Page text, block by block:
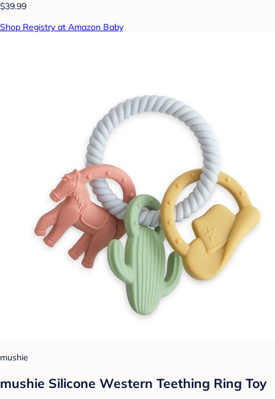
$39.99
Shop Registry at Amazon Baby
mushie
mushie Silicone Western Teething Ring Toy